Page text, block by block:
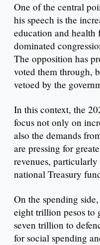
One of the central
his speech is the
education and
dominated
The opposition has
voted them through,
vetoed by the
In this context, the
focus not only on
also the demands
are pressing for
revenues,
national Treasury
On the spending
eight trillion pesos to
seven trillion to
for social spending